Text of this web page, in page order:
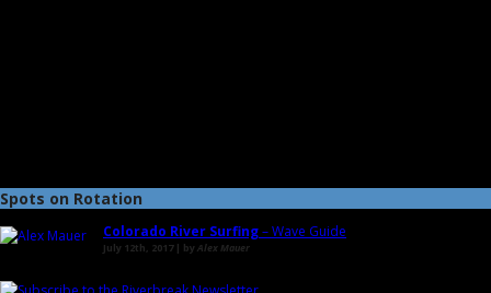
Spots on Rotation
Colorado River Surfing– Wave Guide
July 12th, 2017 | by Alex Mauer